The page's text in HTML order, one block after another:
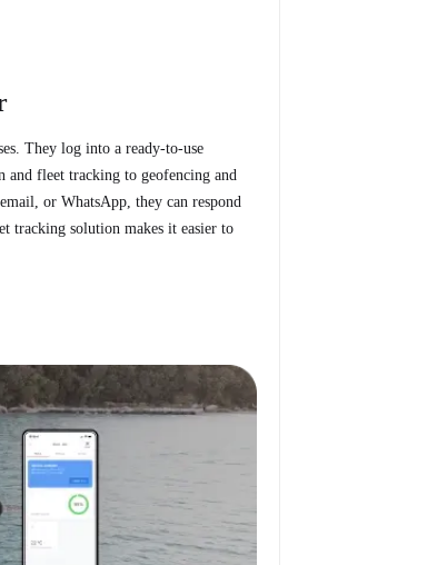
They log into a ready-to-use
fleet tracking to geofencing and
or WhatsApp, they can respond
tracking solution makes it easier to